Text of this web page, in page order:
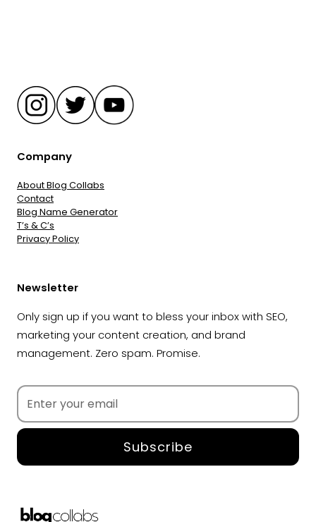
Company
About Blog Collabs
Contact
Blog Name Generator
T’s & C’s
Privacy Policy
Newsletter
Only sign up if you want to bless your inbox with SEO,
marketing your content creation, and brand
management. Zero spam. Promise.
Subscribe